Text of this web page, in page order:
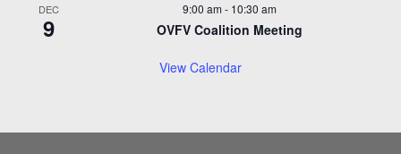
DEC
9
9:00 am - 10:30 am
OVFV Coalition Meeting
View Calendar